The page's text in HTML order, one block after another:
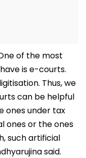
of the most
is e-courts.
Thus, we
can be helpful
ones under tax
ones or the ones
such artificial
said.